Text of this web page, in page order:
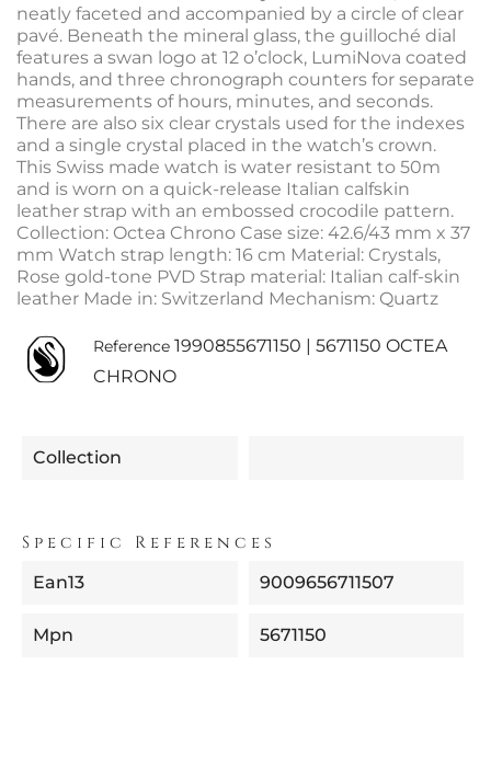
neatly faceted and accompanied by a circle of clear
pavé. Beneath the mineral glass, the guilloché dial
features a swan logo at 12 o’clock, LumiNova coated
hands, and three chronograph counters for separate
measurements of hours, minutes, and seconds.
There are also six clear crystals used for the indexes
and a single crystal placed in the watch’s crown.
This Swiss made watch is water resistant to 50m
and is worn on a quick-release Italian calfskin
leather strap with an embossed crocodile pattern.
Collection: Octea Chrono Case size: 42.6/43 mm x 37
mm Watch strap length: 16 cm Material: Crystals,
Rose gold-tone PVD Strap material: Italian calf-skin
leather Made in: Switzerland Mechanism: Quartz
Reference 1990855671150 | 5671150 OCTEA
CHRONO
Collection
Specific References
Ean13 9009656711507
Mpn 5671150